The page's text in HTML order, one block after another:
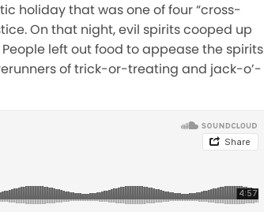
holiday that was one of four “cross-
On that night, evil spirits cooped up
left out food to appease the spirits
of trick-or-treating and jack-o’-